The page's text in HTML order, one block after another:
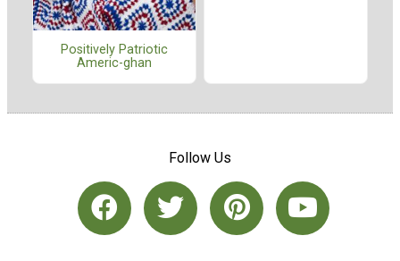
Positively Patriotic
Americ-ghan
Follow Us